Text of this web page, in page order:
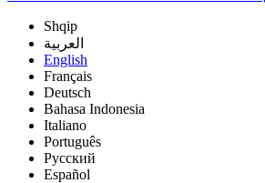
Shqip
العربية
English
Français
Deutsch
Bahasa Indonesia
Italiano
Português
Русский
Español